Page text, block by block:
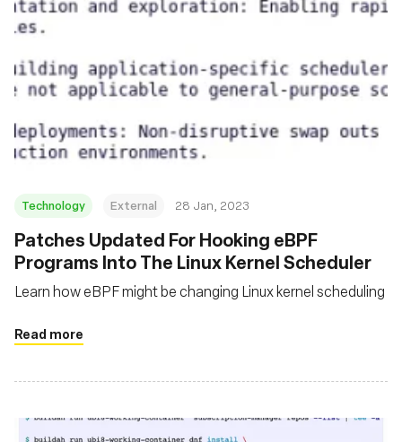
Technology External 28 Jan, 2023
Patches Updated For Hooking eBPF
Programs Into The Linux Kernel Scheduler
Learn how eBPF might be changing Linux kernel scheduling
Read more